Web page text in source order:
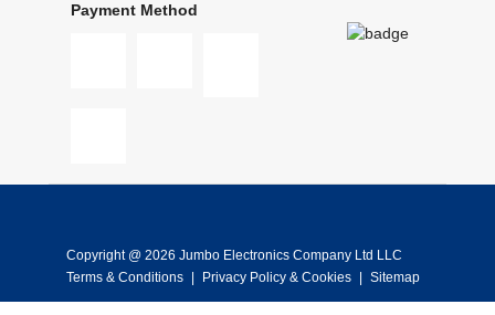
Payment Method
Copyright @ 2026 Jumbo Electronics Company Ltd LLC
Terms & Conditions
Privacy Policy & Cookies Sitemap